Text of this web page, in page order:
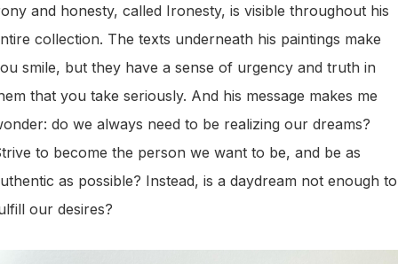
and honesty, called Ironesty, is visible throughout his
collection. The texts underneath his paintings make
smile, but they have a sense of urgency and truth in
that you take seriously. And his message makes me
do we always need to be realizing our dreams?
to become the person we want to be, and be as
as possible? Instead, is a daydream not enough to
our desires?